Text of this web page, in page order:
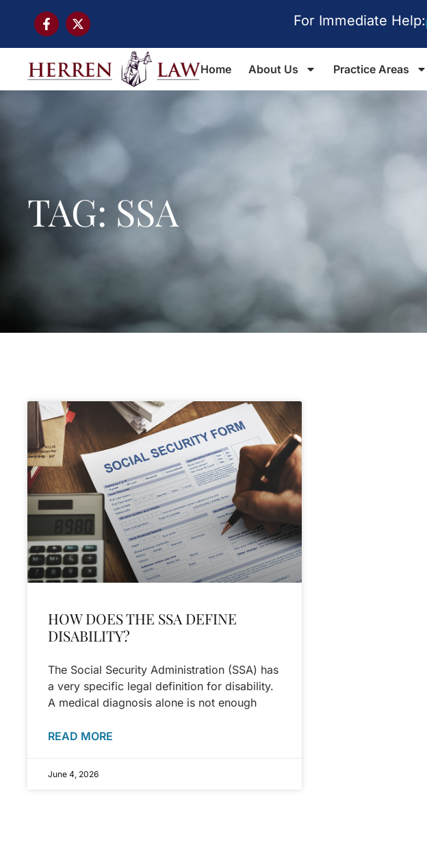
For Immediate Help:
Home About Us Practice Areas
TAG: SSA
HOW DOES THE SSA DEFINE
DISABILITY?
The Social Security Administration (SSA) has
a very specific legal definition for disability.
A medical diagnosis alone is not enough
READ MORE
June 4, 2026